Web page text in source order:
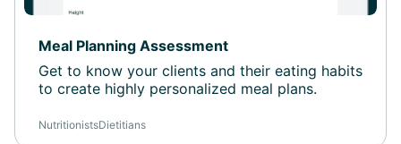
Meal Planning Assessment
Get to know your clients and their eating habits
to create highly personalized meal plans.
NutritionistsDietitians